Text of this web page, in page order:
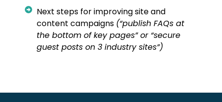
Next steps for improving site and
content campaigns (“publish FAQs at
the bottom of key pages” or “secure
guest posts on 3 industry sites”)